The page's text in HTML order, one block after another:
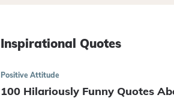
Inspirational Quotes
Positive Attitude
100 Hilariously Funny Quotes